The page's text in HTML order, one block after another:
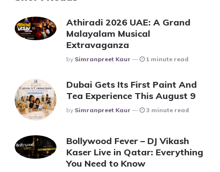
Athiradi 2026 UAE: A Grand
Malayalam Musical
Extravaganza
Posted
By Simranpreet Kaur 1 minute read
Dubai Gets Its First Paint And
Tea Experience This August 9
Posted
By Simranpreet Kaur 3 minute read
Bollywood Fever – DJ Vikash
Kaser Live in Qatar: Everything
You Need to Know